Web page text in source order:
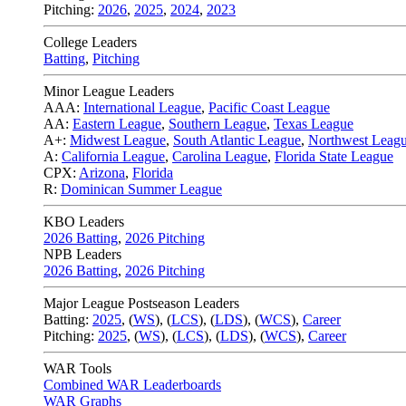
Pitching: 2026, 2025, 2024, 2023
College Leaders
Batting, Pitching
Minor League Leaders
AAA: International League, Pacific Coast League
AA: Eastern League, Southern League, Texas League
A+: Midwest League, South Atlantic League, Northwest
A: California League, Carolina League, Florida State League
CPX: Arizona, Florida
R: Dominican Summer League
KBO Leaders
2026 Batting, 2026 Pitching
NPB Leaders
2026 Batting, 2026 Pitching
Major League Postseason Leaders
Batting: 2025, (WS), (LCS), (LDS), (WCS), Career
Pitching: 2025, (WS), (LCS), (LDS), (WCS), Career
WAR Tools
Combined WAR Leaderboards
WAR Graphs